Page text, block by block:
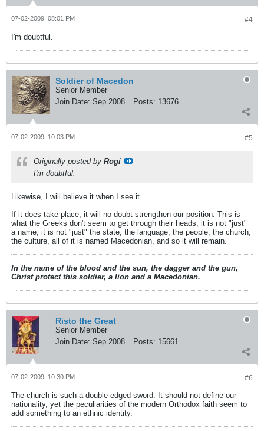
#4
07-02-2009, 08:01 PM
I'm doubtful.
Soldier of Macedon
Senior Member
Join Date: Sep 2008 Posts: 13676
#5
07-02-2009, 10:03 PM
Originally posted by Rogi
I'm doubtful.
Likewise, I will believe it when I see it.
If it does take place, it will no doubt strengthen our position. This is
what the Greeks don't seem to get through their heads, it is not "just"
a name, it is not "just" the state, the language, the people, the church,
the culture, all of it is named Macedonian, and so it will remain.
In the name of the blood and the sun, the dagger and the gun,
Christ protect this soldier, a lion and a Macedonian.
Risto the Great
Senior Member
Join Date: Sep 2008 Posts: 15661
#6
07-02-2009, 10:30 PM
The church is such a double edged sword. It should not define our
nationality, yet the peculiarities of the modern Orthodox faith seem to
add something to an ethnic identity.